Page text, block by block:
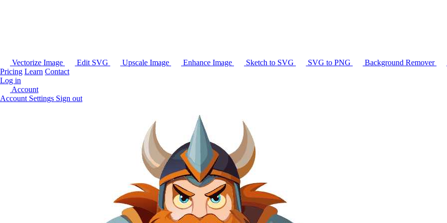
Vectorize Image Edit SVG Upscale Image Enhance Image Sketch to SVG SVG to PNG Background Remover
Pricing Learn Contact
Log in
Account
Account Settings Sign out